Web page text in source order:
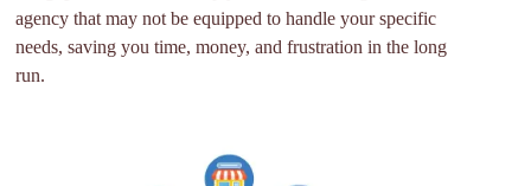
agency that may not be equipped to handle your specific
needs, saving you time, money, and frustration in the long
run.